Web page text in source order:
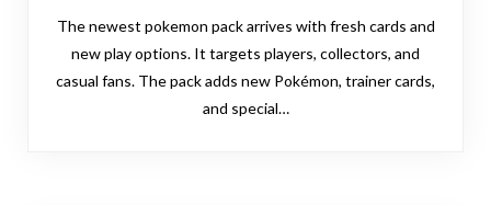
The newest pokemon pack arrives with fresh cards and
new play options. It targets players, collectors, and
casual fans. The pack adds new Pokémon, trainer cards,
and special…